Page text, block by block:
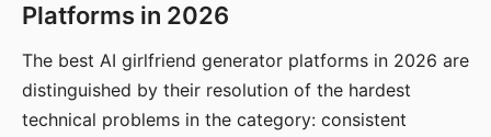
Platforms in 2026
The best AI girlfriend generator platforms in 2026 are
distinguished by their resolution of the hardest
technical problems in the category: consistent